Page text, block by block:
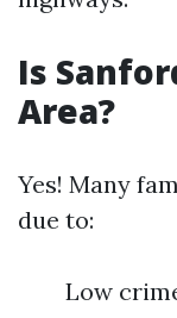
Is
Area?
Yes! Many
due to:
Low